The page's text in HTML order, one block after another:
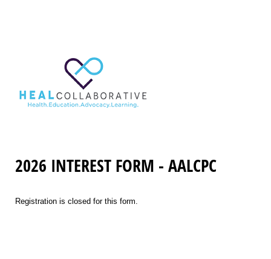
2026 INTEREST FORM - AALCPC
Registration is closed for this form.